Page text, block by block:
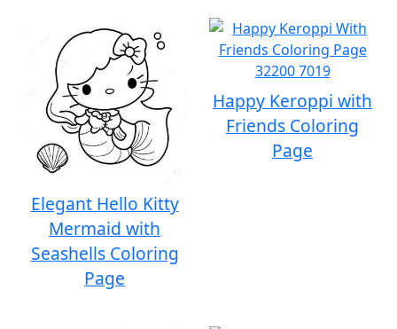
Elegant Hello Kitty
Mermaid with
Seashells Coloring
Page
Happy Keroppi with
Friends Coloring
Page